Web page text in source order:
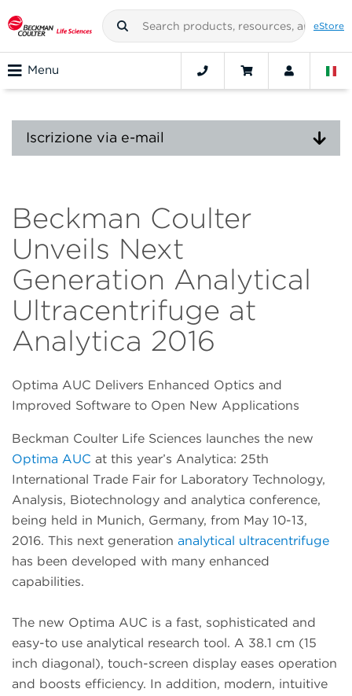
eStore
Menu
Iscrizione via e-mail
Beckman Coulter
Unveils Next
Generation Analytical
Ultracentrifuge at
Analytica 2016
Optima AUC Delivers Enhanced Optics and
Improved Software to Open New Applications
Beckman Coulter Life Sciences launches the new
Optima AUC at this year’s Analytica: 25th
International Trade Fair for Laboratory Technology,
Analysis, Biotechnology and analytica conference,
being held in Munich, Germany, from May 10-13,
2016. This next generation analytical ultracentrifuge
has been developed with many enhanced
capabilities.
The new Optima AUC is a fast, sophisticated and
easy-to use analytical research tool. A 38.1 cm (15
inch diagonal), touch-screen display eases operation
and boosts efficiency. In addition, modern, intuitive